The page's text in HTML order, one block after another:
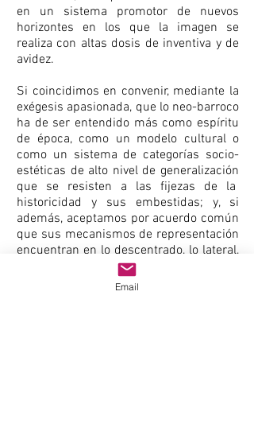
en un sistema promotor de nuevos
horizontes en los que la imagen se
realiza con altas dosis de inventiva y de
avidez.
Si coincidimos en convenir, mediante la
exégesis apasionada, que lo neo-barroco
ha de ser entendido más como espíritu
de época, como un modelo cultural o
como un sistema de categorías socio-
estéticas de alto nivel de generalización
que se resisten a las fijezas de la
historicidad y sus embestidas; y, si
además, aceptamos por acuerdo común
que sus mecanismos de representación
encuentran en lo descentrado, lo lateral,
la escenificación exacerbada, la
dramatización de los sentidos, el
Email